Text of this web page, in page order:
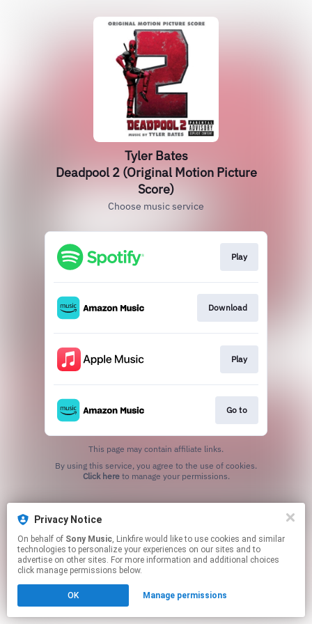
Tyler Bates
Deadpool 2 (Original Motion Picture
Score)
Choose music service
Play
Download
Play
Go to
This page may contain affiliate links.
Click hereto manage your permissions.
Privacy Notice
On behalf of Sony Music, Linkfire would like to use cookies and similar
technologies to personalize your experiences on our sites and to
advertise on other sites. For more information and additional choices
click manage permissions below.
OK Manage permissions